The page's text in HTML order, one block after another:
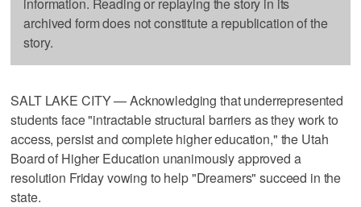
archived form does not constitute a republication of the
story.
SALT LAKE CITY — Acknowledging that underrepresented
students face "intractable structural barriers as they work to
access, persist and complete higher education," the Utah
Board of Higher Education unanimously approved a
resolution Friday vowing to help "Dreamers" succeed in the
state.